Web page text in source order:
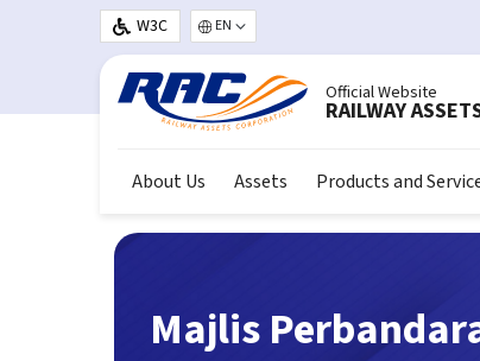
Skip to main content
W3C Select your language
Official Website
RAILWAY
About Us Assets Products and
Majlis